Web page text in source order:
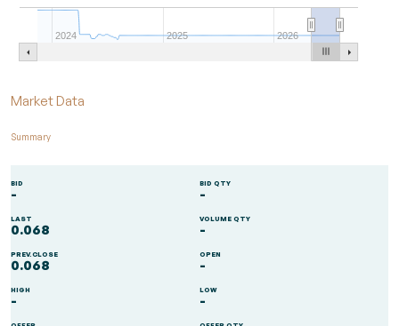
2024 2025 2026
Market Data
Summary
BID
-
BID QTY
-
LAST
0.068
VOLUME QTY
-
PREV.CLOSE
0.068
OPEN
-
HIGH
-
LOW
-